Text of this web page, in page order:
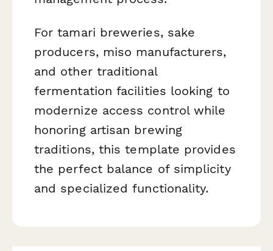
For tamari breweries, sake
producers, miso manufacturers,
and other traditional
fermentation facilities looking to
modernize access control while
honoring artisan brewing
traditions, this template provides
the perfect balance of simplicity
and specialized functionality.